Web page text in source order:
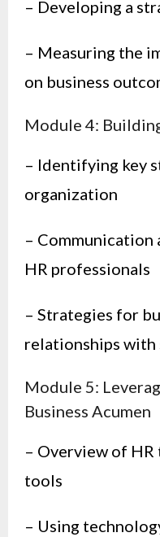
– Developing a
– Measuring the
on business
Module 4:
– Identifying key
organization
–
HR professionals
– Strategies for
relationships with
Module 5:
Business Acumen
– Overview of
tools
– Using